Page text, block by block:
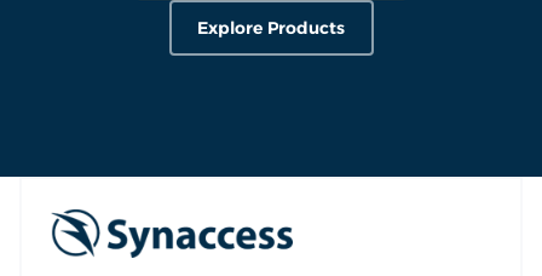
Explore Products